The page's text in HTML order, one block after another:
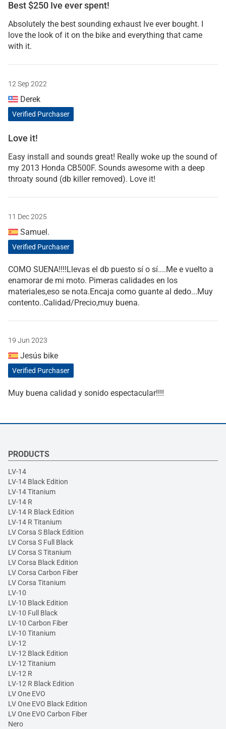
Best $250 Ive ever spent!
Absolutely the best sounding exhaust Ive ever bought. I
love the look of it on the bike and everything that came
with it.
12 Sep 2022
Derek
Verified Purchaser
Love it!
Easy install and sounds great! Really woke up the sound of
my 2013 Honda CB500F. Sounds awesome with a deep
throaty sound (db killer removed). Love it!
11 Dec 2025
Samuel.
Verified Purchaser
COMO SUENA!!!!Llevas el db puesto sí o sí....Me e vuelto a
enamorar de mi moto. Pimeras calidades en los
materiales,eso se nota.Encaja como guante al dedo...Muy
contento..Calidad/Precio,muy buena.
19 Jun 2023
Jesús bike
Verified Purchaser
Muy buena calidad y sonido espectacular!!!!
PRODUCTS
LV-14
LV-14 Black Edition
LV-14 Titanium
LV-14 R
LV-14 R Black Edition
LV-14 R Titanium
LV Corsa S Black Edition
LV Corsa S Full Black
LV Corsa S Titanium
LV Corsa Black Edition
LV Corsa Carbon Fiber
LV Corsa Titanium
LV-10
LV-10 Black Edition
LV-10 Full Black
LV-10 Carbon Fiber
LV-10 Titanium
LV-12
LV-12 Black Edition
LV-12 Titanium
LV-12 R
LV-12 R Black Edition
LV One EVO
LV One EVO Black Edition
LV One EVO Carbon Fiber
Nero